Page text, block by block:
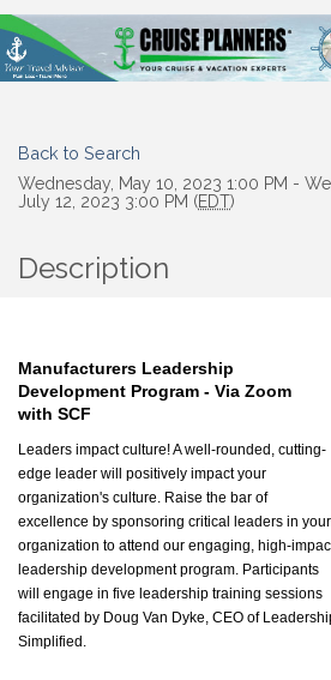
Back to Search
Wednesday, May 10, 2023 1:00 PM -
July 12, 2023 3:00 PM (EDT)
Description
Manufacturers Leadership
Development Program - Via Zoom
with SCF
Leaders impact culture! A well-rounded, cutting-
edge leader will positively impact your
organization's culture. Raise the bar of
excellence by sponsoring critical leaders in your
organization to attend our engaging, high-
leadership development program. Participants
will engage in five leadership training sessions
facilitated by Doug Van Dyke, CEO of
Simplified.